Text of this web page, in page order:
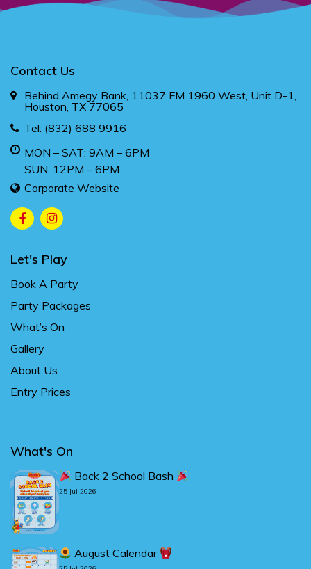
Contact Us
Behind Amegy Bank, 11037 FM 1960 West, Unit D-1,
Houston, TX 77065
Tel: (832) 688 9916
MON – SAT: 9AM – 6PM
SUN: 12PM – 6PM
Corporate Website
Let's Play
Book A Party
Party Packages
What’s On
Gallery
About Us
Entry Prices
What's On
Back 2 School Bash
25 Jul 2026
August Calendar